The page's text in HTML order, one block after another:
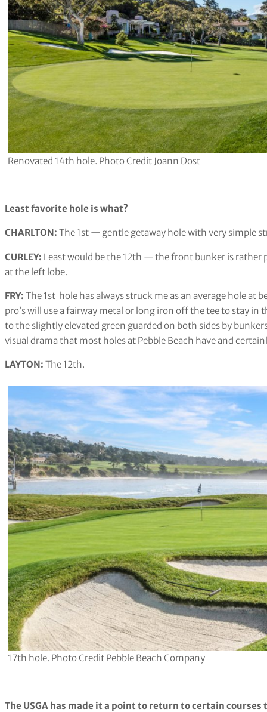
Renovated 14th hole. Photo Credit Joann Dost
Least favorite hole is what?
CHARLTON: The 1st — gentle getaway hole with very simple
CURLEY: Least would be the 12th — the front bunker is
at the left lobe.
FRY: The 1st hole has always struck me as an average hole at
pro’s will use a fairway metal or long iron off the tee to stay
to the slightly elevated green guarded on both sides by
visual drama that most holes at Pebble Beach have and
LAYTON: The 12th.
17th hole. Photo Credit Pebble Beach Company
The USGA has made it a point to return to certain